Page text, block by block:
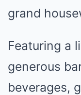
grand
Featuring a
generous
beverages,